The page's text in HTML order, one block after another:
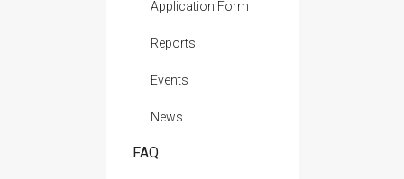
Application Form
Reports
Events
News
FAQ